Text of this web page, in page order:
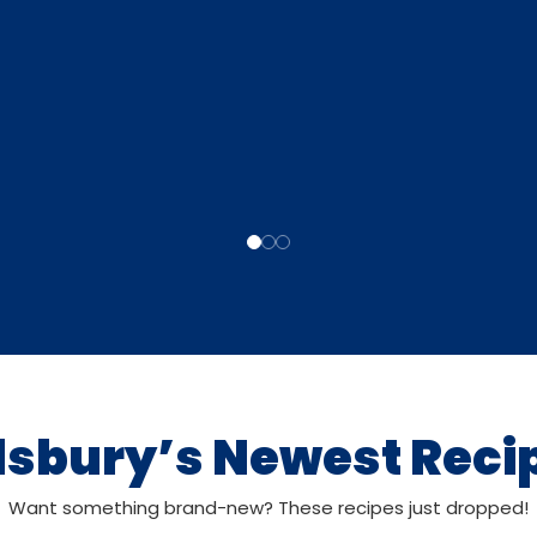
Newest
Want something brand-new? These recipes just dropped!